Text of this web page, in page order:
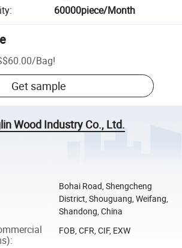
: 60000piece/Month
/Bag!
Get sample
Wood Industry Co., Ltd.
Bohai Road, Shengcheng
District, Shouguang, Weifang,
Shandong, China
:
FOB, CFR, CIF, EXW